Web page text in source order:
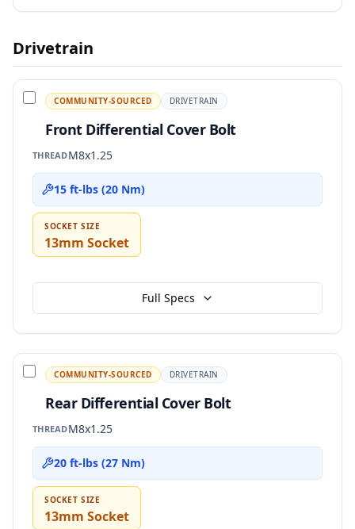
Drivetrain
COMMUNITY-SOURCED DRIVETRAIN
Front Differential Cover Bolt
THREADM8x1.25
15 ft-lbs (20 Nm)
SOCKET SIZE
13mm Socket
Full Specs
COMMUNITY-SOURCED DRIVETRAIN
Rear Differential Cover Bolt
THREADM8x1.25
20 ft-lbs (27 Nm)
SOCKET SIZE
13mm Socket